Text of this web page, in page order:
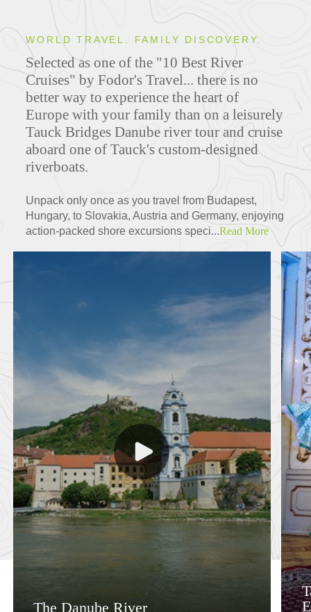
WORLD TRAVEL. FAMILY DISCOVERY.
Selected as one of the "10 Best River
Cruises" by Fodor's Travel... there is no
better way to experience the heart of
Europe with your family than on a leisurely
Tauck Bridges Danube river tour and cruise
aboard one of Tauck's custom-designed
riverboats.
Unpack only once as you travel from Budapest,
Hungary, to Slovakia, Austria and Germany, enjoying
action-packed shore excursions speci...Read More
The Danube River